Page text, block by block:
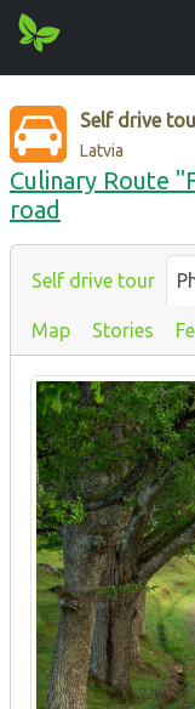
Self drive
Latvia
Culinary Route
road
Self drive tour
Map Stories